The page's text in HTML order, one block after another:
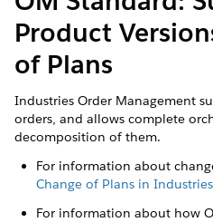
Product
of Plans
Industries Order Management
orders, and allows complete
decomposition of them.
For information about
Change of Plans in
For information about how